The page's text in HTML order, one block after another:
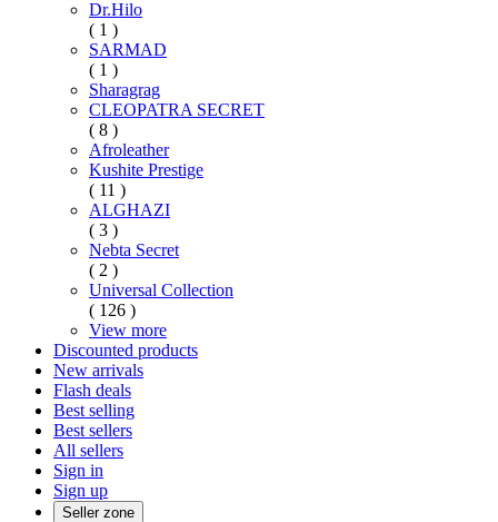
Dr.Hilo
( 1 )
SARMAD
( 1 )
Sharagrag
CLEOPATRA SECRET
( 8 )
Afroleather
Kushite Prestige
( 11 )
ALGHAZI
( 3 )
Nebta Secret
( 2 )
Universal Collection
( 126 )
View more
Discounted products
New arrivals
Flash deals
Best selling
Best sellers
All sellers
Sign in
Sign up
Seller zone